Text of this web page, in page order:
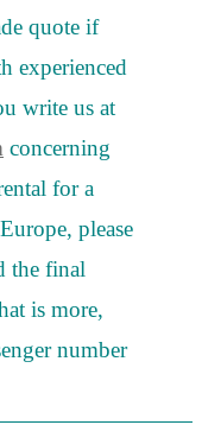
quote if
experienced
write us at
concerning
for a
please
the final
is more,
number